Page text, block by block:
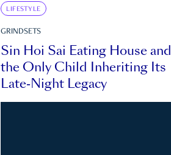
LIFESTYLE
GRINDSETS
Sin Hoi Sai Eating House and
the Only Child Inheriting Its
Late-Night Legacy